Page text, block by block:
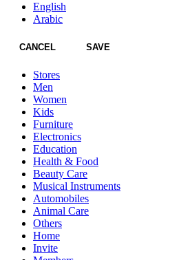
English
Arabic
CANCEL SAVE
Stores
Men
Women
Kids
Furniture
Electronics
Education
Health & Food
Beauty Care
Musical Instruments
Automobiles
Animal Care
Others
Home
Invite